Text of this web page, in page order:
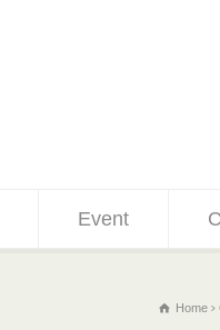
Event
Home